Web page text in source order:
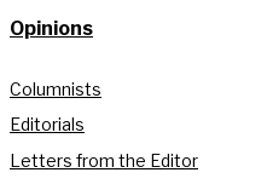
Opinions
Columnists
Editorials
Letters from the Editor